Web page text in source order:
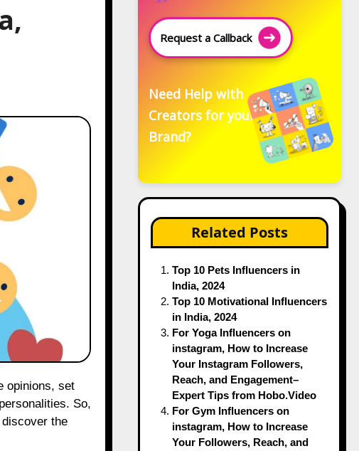
So,
the
Request a Callback
Need Help with
Creators for your
Brand?
Related Posts
Top 10 Pets Influencers in
India, 2024
Top 10 Motivational Influencers
in India, 2024
For Yoga Influencers on
instagram, How to Increase
Your Instagram Followers,
Reach, and Engagement–
Expert Tips from Hobo.Video
For Gym Influencers on
instagram, How to Increase
Your Followers, Reach, and